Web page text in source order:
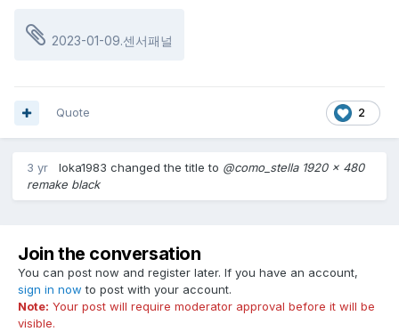
2023-01-09.센서패널
2
Quote
3 yr loka1983 changed the title to @como_stella 1920 x 480
remake black
Join the conversation
You can post now and register later. If you have an account,
sign in now to post with your account.
Note: Your post will require moderator approval before it will be
visible.